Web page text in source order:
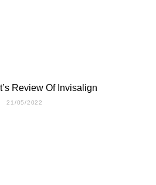
Review Of Invisalign
21/05/2022